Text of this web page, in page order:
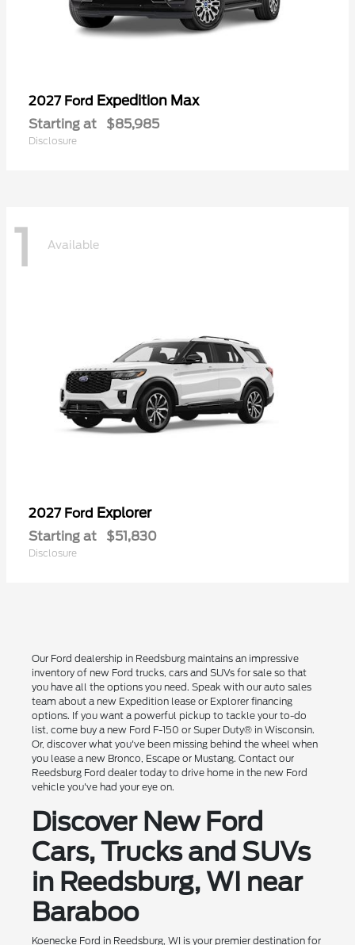
2027 Ford Expedition Max
Starting at $85,985
Disclosure
1 Available
2027 Ford Explorer
Starting at $51,830
Disclosure
Our Ford dealership in Reedsburg maintains an impressive
inventory of new Ford trucks, cars and SUVs for sale so that
you have all the options you need. Speak with our auto sales
team about a new Expedition lease or Explorer financing
options. If you want a powerful pickup to tackle your to-do
list, come buy a new Ford F-150 or Super Duty® in Wisconsin.
Or, discover what you've been missing behind the wheel when
you lease a new Bronco, Escape or Mustang. Contact our
Reedsburg Ford dealer today to drive home in the new Ford
vehicle you've had your eye on.
Discover New Ford
Cars, Trucks and SUVs
in Reedsburg, WI near
Baraboo
Koenecke Ford in Reedsburg, WI is your premier destination for